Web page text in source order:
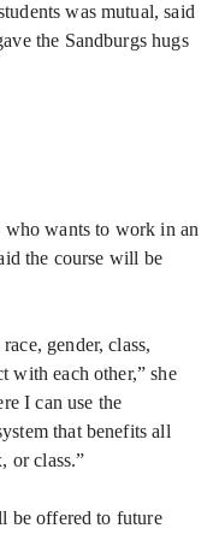
was mutual, said
the Sandburgs hugs
who wants to work in an
the course will be
gender, class,
with each other,” she
I can use the
that benefits all
or class.”
be offered to future